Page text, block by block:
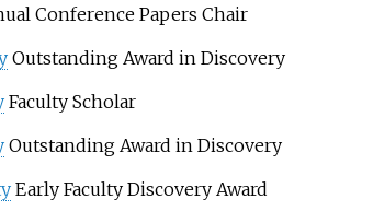
Conference Papers Chair
Outstanding Award in Discovery
Faculty Scholar
Outstanding Award in Discovery
Early Faculty Discovery Award